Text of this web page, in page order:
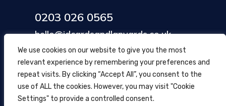
We use cookies on our website to give you the most
relevant experience by remembering your preferences and
repeat visits. By clicking “Accept All”, you consent to the
use of ALL the cookies. However, you may visit "Cookie
Settings" to provide a controlled consent.
0203 026 0565
hello@idcardsandlanyards.co.uk
Head Office
354 Mare Street, Hackney
London, UK